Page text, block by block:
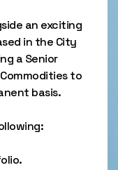
an exciting
in the City
a Senior
to
basis.